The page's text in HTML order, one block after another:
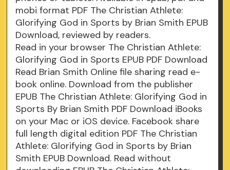
mobi format PDF The Christian Athlete:
Glorifying God in Sports by Brian Smith EPUB
Download, reviewed by readers.
Read in your browser The Christian Athlete:
Glorifying God in Sports EPUB PDF Download
Read Brian Smith Online file sharing read e-
book online. Download from the publisher
EPUB The Christian Athlete: Glorifying God in
Sports By Brian Smith PDF Download iBooks
on your Mac or iOS device. Facebook share
full length digital edition PDF The Christian
Athlete: Glorifying God in Sports by Brian
Smith EPUB Download. Read without